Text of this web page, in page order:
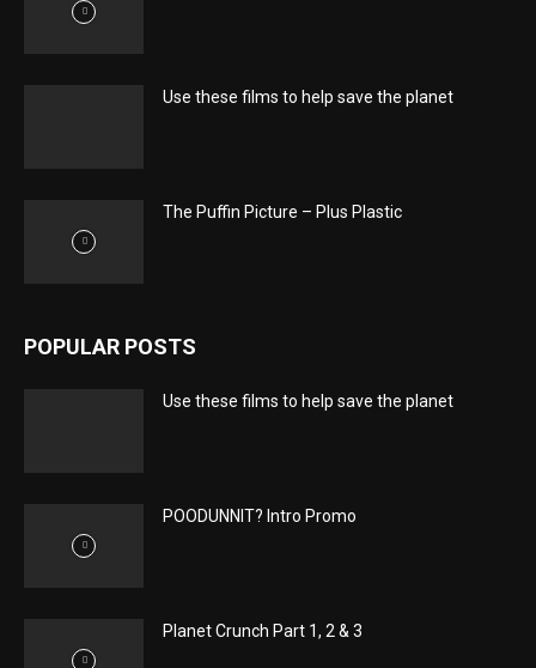
Use these films to help save the planet
The Puffin Picture – Plus Plastic
POPULAR POSTS
Use these films to help save the planet
POODUNNIT? Intro Promo
Planet Crunch Part 1, 2 & 3